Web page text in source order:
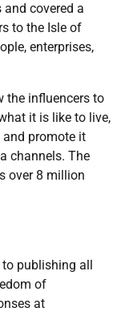
covered a
to the Isle of
enterprises,
the influencers to
it is like to live,
promote it
channels. The
over 8 million
publishing all
of
at